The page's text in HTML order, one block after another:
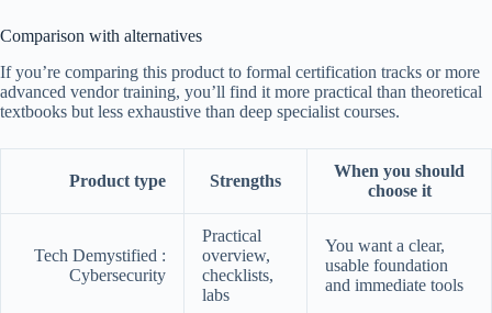
Comparison with alternatives
If you’re comparing this product to formal certification tracks or more
advanced vendor training, you’ll find it more practical than theoretical
textbooks but less exhaustive than deep specialist courses.
Product type Strengths
When you should
choose it
Tech Demystified :
Cybersecurity
Practical
overview,
checklists,
labs
You want a clear,
usable foundation
and immediate tools